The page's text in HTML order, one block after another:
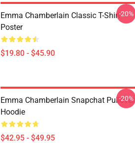
Emma Chamberlain Classic T-Shirt
Poster
$19.80 - $45.90
-20%
Emma Chamberlain Snapchat Pullover
Hoodie
$42.95 - $49.95
-20%